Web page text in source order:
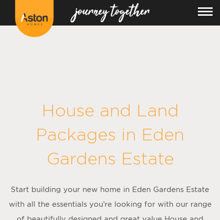
House and Land
Packages in Eden
Gardens Estate
Start building your new home in Eden Gardens Estate
with all the essentials you’re looking for with our range